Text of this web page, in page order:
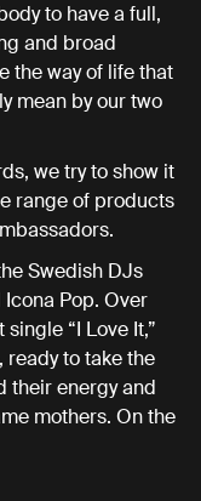
to have a full,
and broad
the way of life that
mean by our two
we try to show it
range of products
Swedish DJs
Pop. Over
“I Love It,”
ready to take the
their energy and
mothers. On the